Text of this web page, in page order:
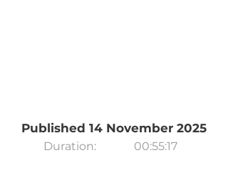
Published 14 November 2025
Duration: 00:55:17